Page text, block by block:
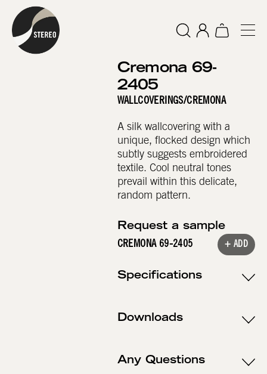
Cremona 69-
2405
WALLCOVERINGS/CREMONA
A silk wallcovering with a
unique, flocked design which
subtly suggests embroidered
textile. Cool neutral tones
prevail within this delicate,
random pattern.
Request a sample
CREMONA 69-2405
+ ADD
Specifications
Downloads
Any Questions